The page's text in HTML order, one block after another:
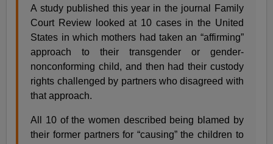
A study published this year in the journal Family
Court Review looked at 10 cases in the United
States in which mothers had taken an “affirming”
approach to their transgender or gender-
nonconforming child, and then had their custody
rights challenged by partners who disagreed with
that approach.
All 10 of the women described being blamed by
their former partners for “causing” the children to